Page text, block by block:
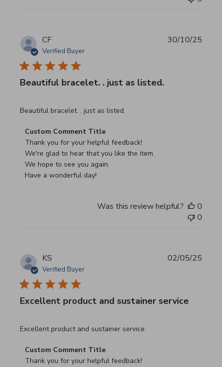
CF
Verified Buyer
Beautiful bracelet. . just as listed.
Beautiful bracelet. . just as listed.
read more about review content
Comments by Store Owner on Review by Custom
Custom Comment Title
Thank you for your helpful feedback!
We're glad to hear that you like the item.
We hope to see you again.
Have a wonderful day!
30/10/25
Was this review helpful?
0
0
KS
Verified Buyer
Excellent product and sustainer service
Excellent product and sustainer service
read more about review content Excellent product and
Comments by Store Owner on Review by Custom
Custom Comment Title
Thank you for your helpful feedback!
02/05/25